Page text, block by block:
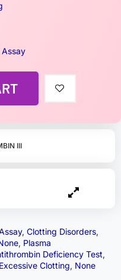
III
, Clotting Disorders,
, Plasma
Deficiency Test,
Excessive Clotting, None